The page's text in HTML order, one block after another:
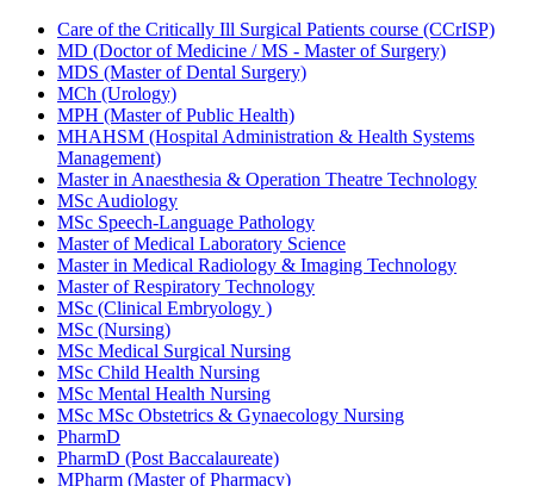
Care of the Critically Ill Surgical Patients course (CCrISP)
MD (Doctor of Medicine / MS - Master of Surgery)
MDS (Master of Dental Surgery)
MCh (Urology)
MPH (Master of Public Health)
MHAHSM (Hospital Administration & Health Systems
Management)
Master in Anaesthesia & Operation Theatre Technology
MSc Audiology
MSc Speech-Language Pathology
Master of Medical Laboratory Science
Master in Medical Radiology & Imaging Technology
Master of Respiratory Technology
MSc (Clinical Embryology )
MSc (Nursing)
MSc Medical Surgical Nursing
MSc Child Health Nursing
MSc Mental Health Nursing
MSc MSc Obstetrics & Gynaecology Nursing
PharmD
PharmD (Post Baccalaureate)
MPharm (Master of Pharmacy)